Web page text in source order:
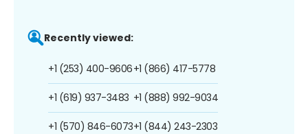
Recently viewed:
+1 (253) 400-9606
+1 (619) 937-3483
+1 (570) 846-6073
+1 (866) 417-5778
+1 (888) 992-9034
+1 (844) 243-2303